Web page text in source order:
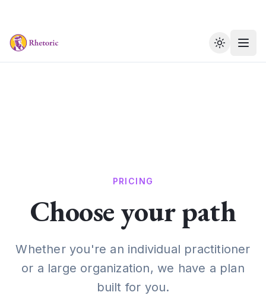
Toggle
PRICING
Choose your path
Whether you're an individual practitioner
or a large organization, we have a plan
built for you.